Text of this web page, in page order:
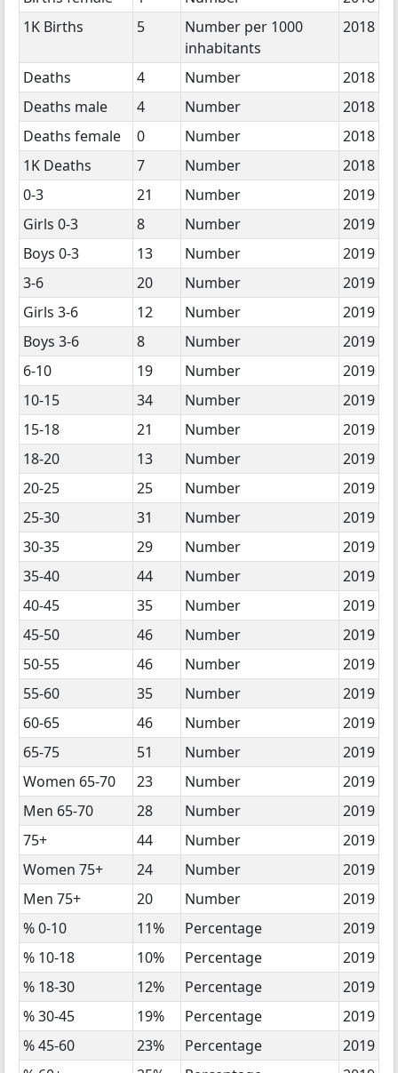
1K Births
5
Number per 1000
inhabitants
2018
Deaths 4 Number
2018
Deaths male
4 Number
2018
Deaths female
0 Number
2018
1K Deaths
7 Number
2018
0-3
21 Number
2019
Girls 0-3
8 Number
2019
Boys 0-3
13 Number
2019
3-6
20 Number
2019
Girls 3-6
12 Number
2019
Boys 3-6
8 Number
2019
6-10
19 Number
2019
10-15
34 Number
2019
15-18
21 Number
2019
18-20
13 Number
2019
20-25
25 Number
2019
25-30
31 Number
2019
30-35
29 Number
2019
35-40
44 Number
2019
40-45
35 Number
2019
45-50
46 Number
2019
50-55
46 Number
2019
55-60
35 Number
2019
60-65
46 Number
2019
65-75
51 Number
2019
Women 65-70
23 Number
2019
Men 65-70
28 Number
2019
75+
44 Number
2019
Women 75+
24 Number
2019
Men 75+
20 Number
2019
% 0-10
11% Percentage
2019
% 10-18
10% Percentage
2019
% 18-30
12% Percentage
2019
% 30-45
19% Percentage
2019
% 45-60
23% Percentage
2019